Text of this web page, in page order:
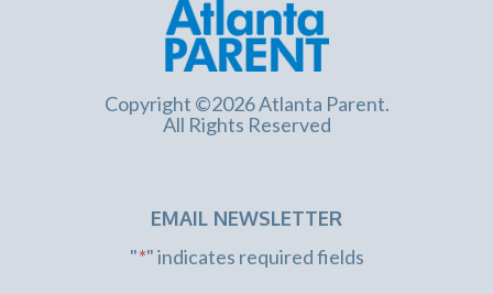
Copyright ©2026 Atlanta Parent.
All Rights Reserved
EMAIL NEWSLETTER
"*" indicates required fields